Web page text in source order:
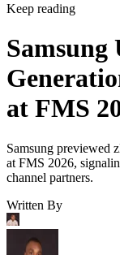
Keep reading
Samsung
at FMS
Samsung
at FMS 2026,
channel partners.
Written By